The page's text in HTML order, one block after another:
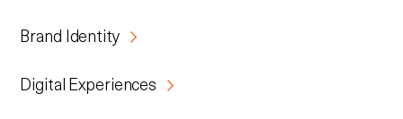
Brand Identity
Digital Experiences